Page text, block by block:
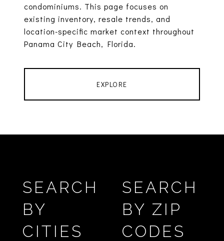
condominiums. This page focuses on
existing inventory, resale trends, and
location-specific market context throughout
Panama City Beach, Florida.
EXPLORE
SEARCH
BY
CITIES
SEARCH
BY ZIP
CODES